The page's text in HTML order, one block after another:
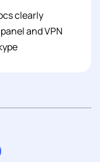
clearly
and VPN